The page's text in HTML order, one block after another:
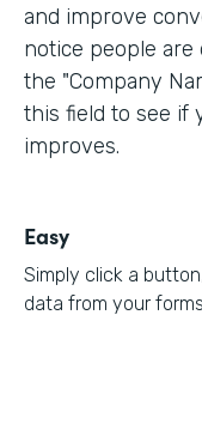
and improve
notice people
the "Company
this field to see if
improves.
Easy
Simply click a
data from your